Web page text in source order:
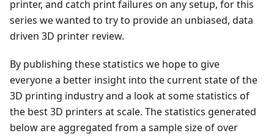
printer, and catch print failures on any setup, for this
series we wanted to try to provide an unbiased, data
driven 3D printer review.
By publishing these statistics we hope to give
everyone a better insight into the current state of the
3D printing industry and a look at some statistics of
the best 3D printers at scale. The statistics generated
below are aggregated from a sample size of over